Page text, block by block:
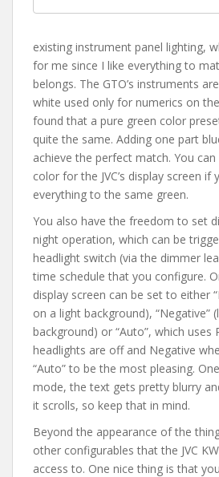
existing instrument panel lighting,
for me since I like everything to
belongs. The GTO’s instruments
white used only for numerics on
found that a pure green color
quite the same. Adding one part
achieve the perfect match. You
color for the JVC’s display screen if
everything to the same green.
You also have the freedom to set
night operation, which can be
headlight switch (via the dimmer
time schedule that you configure.
display screen can be set to either
on a light background), “Negative”
background) or “Auto”, which uses
headlights are off and Negative
“Auto” to be the most pleasing.
mode, the text gets pretty blurry
it scrolls, so keep that in mind.
Beyond the appearance of the
other configurables that the JVC
access to. One nice thing is that